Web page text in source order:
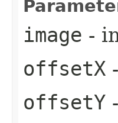
image -
offsetX
offsetY